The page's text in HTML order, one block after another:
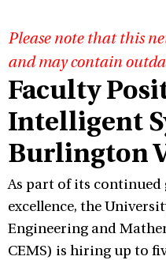
Please note that this
and may contain
Faculty
Intelligent
Burlington
As part of its
excellence, the
Engineering and
CEMS) is hiring up to